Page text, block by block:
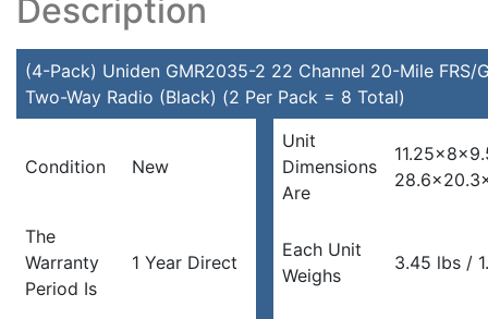
Two-
Radio
(Black)
(2
Pack
quantity
Description
(4-Pack) Uniden GMR2035-2 22 Channel 20-Mile FRS/
Two-Way Radio (Black) (2 Per Pack = 8 Total)
Condition New
Unit
Dimensions
Are
The
Warranty
Period Is
1 Year Direct
Each Unit
Weighs
3.45 lbs /